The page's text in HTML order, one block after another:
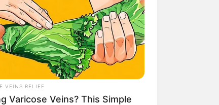
Lucu Seputar Malam
ala Jomblo yang Bikin
VEINS RELIEF
Varicose Veins? This Simple